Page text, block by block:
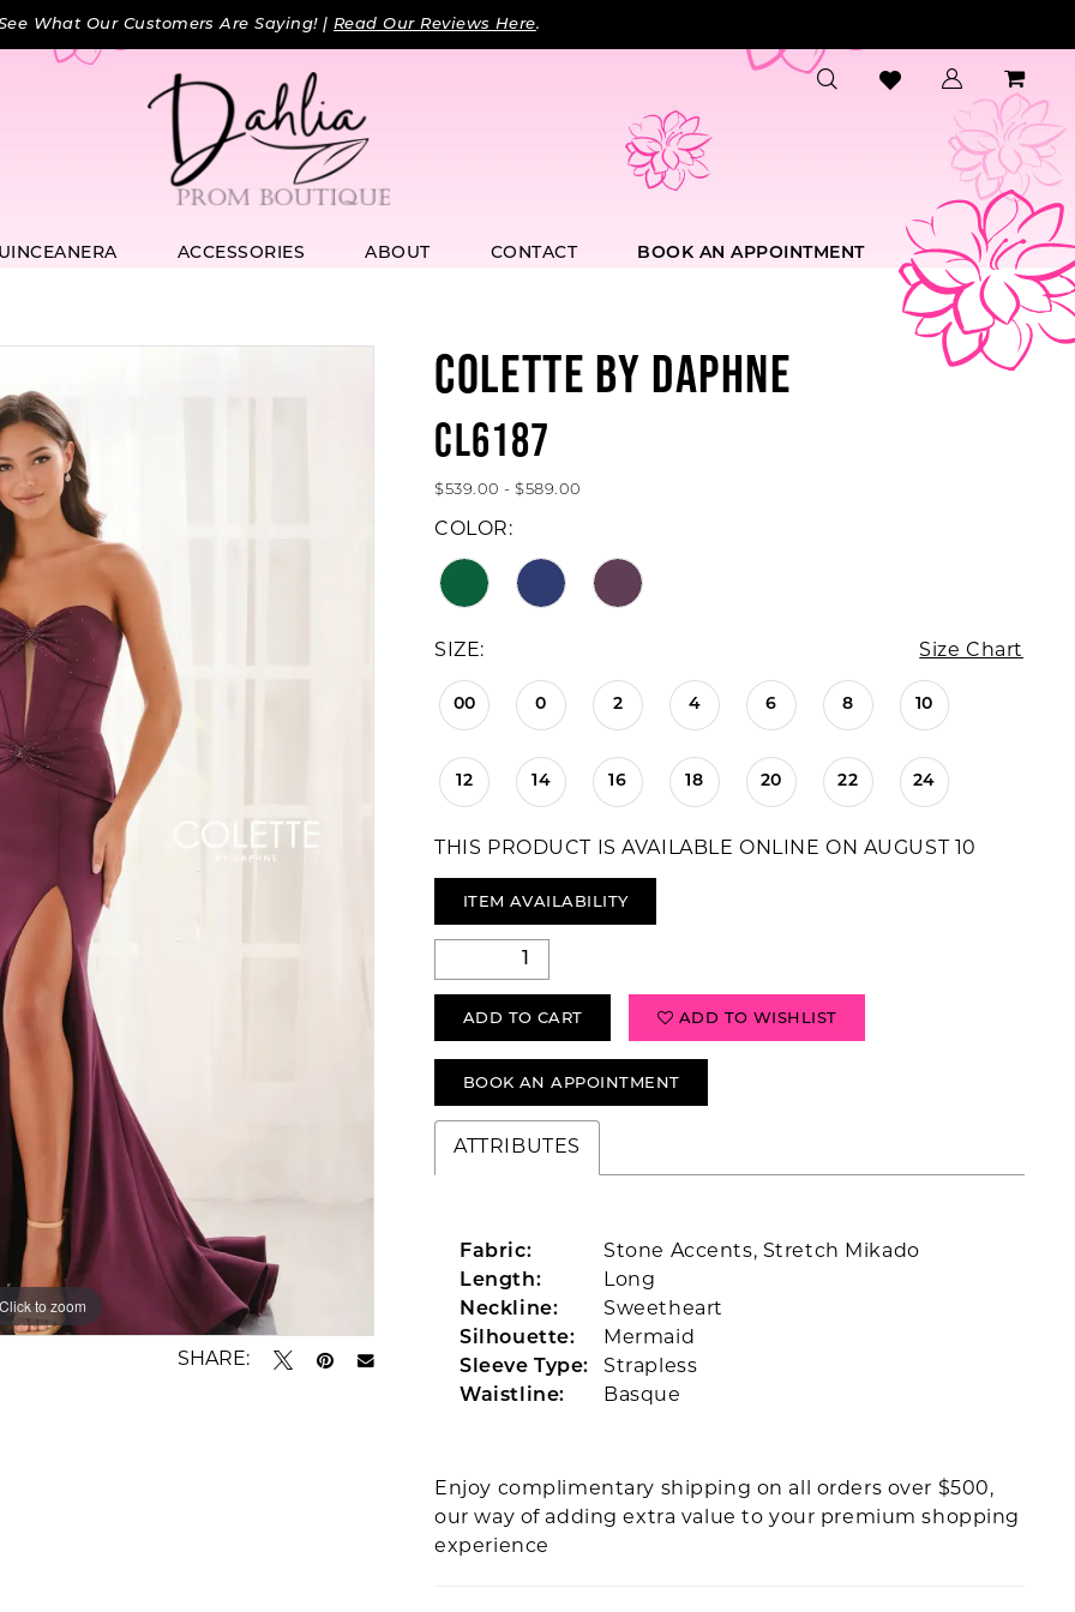
What Our Customers Are Saying! | Read Our Reviews Here.
ACCESSORIES ABOUT CONTACT BOOK AN APPOINTMENT
Click to zoom
Click to zoom
SHARE:
COLETTE BY DAPHNE
CL6187
$539.00 - $589.00
COLOR:
SIZE: Size Chart
00 0 2 4 6 8 10
12 14 16 18 20 22 24
THIS PRODUCT IS AVAILABLE ONLINE ON AUGUST 10
ITEM AVAILABILITY
ADD TO CART ADD TO WISHLIST
BOOK AN APPOINTMENT
ATTRIBUTES
Fabric:
Stone Accents, Stretch Mikado
Length:
Long
Neckline:
Sweetheart
Silhouette:
Mermaid
Sleeve Type:
Strapless
Waistline:
Basque
Enjoy complimentary shipping on all orders over $500,
our way of adding extra value to your premium shopping
experience